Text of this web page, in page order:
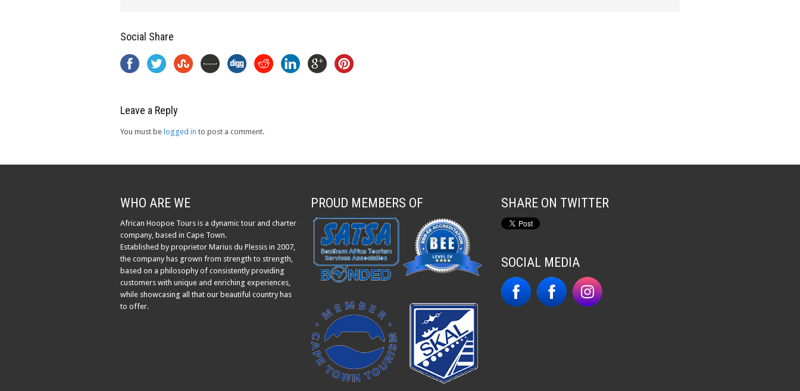
Social Share
Leave a Reply
You must be logged in to post a comment.
WHO ARE WE
African Hoopoe Tours is a dynamic tour and charter
company, based in Cape Town.
Established by proprietor Marius du Plessis in 2007,
the company has grown from strength to strength,
based on a philosophy of consistently providing
customers with unique and enriching experiences,
while showcasing all that our beautiful country has
to offer.
PROUD MEMBERS OF SHARE ON TWITTER
SOCIAL MEDIA